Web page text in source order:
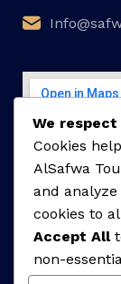
We
Cookies
AlSafwa
and
cookies to
Accept All
non-